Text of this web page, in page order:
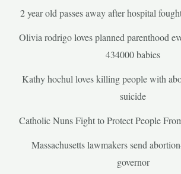
2 year old passes away after hospital
Olivia rodrigo loves planned parenthood
434000 babies
Kathy hochul loves killing people with
suicide
Catholic Nuns Fight to Protect People
Massachusetts lawmakers send
governor